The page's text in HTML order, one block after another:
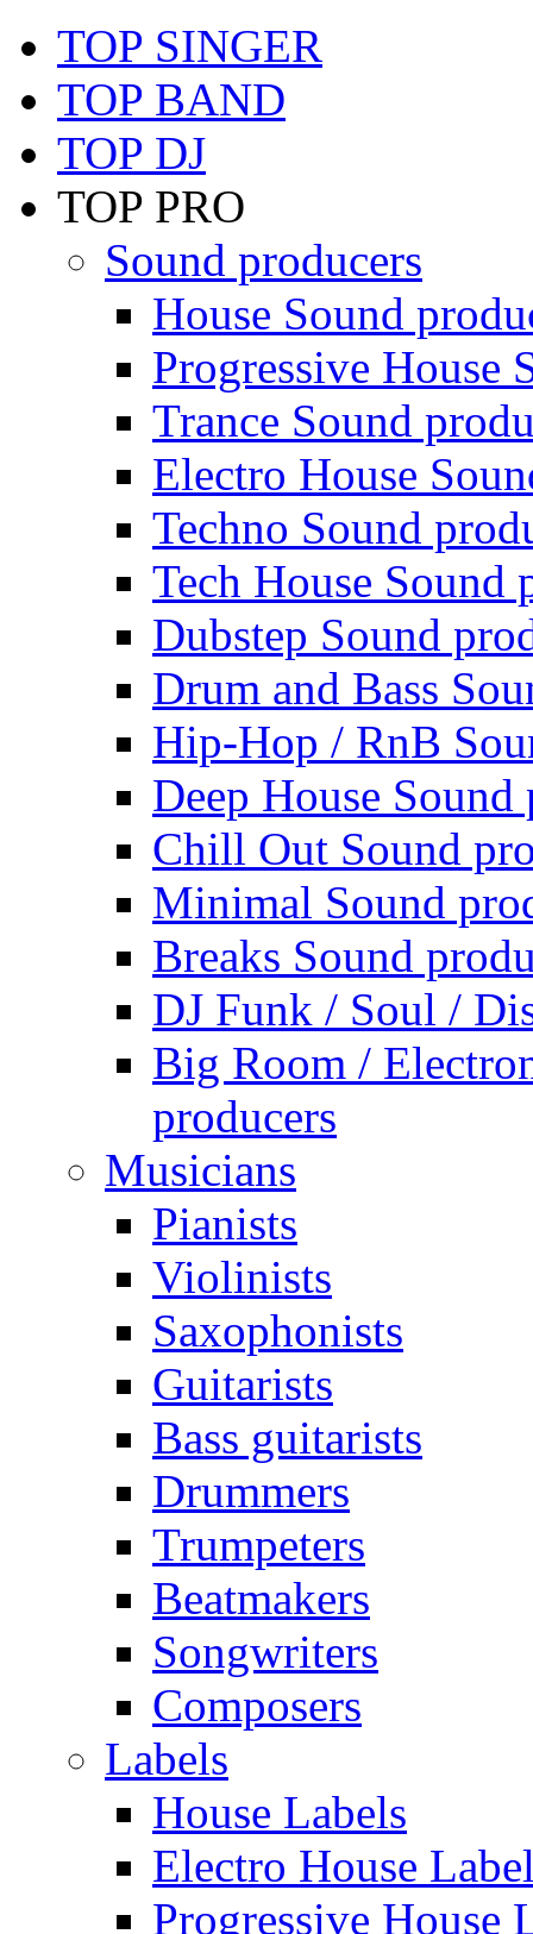
TOP SINGER
TOP BAND
TOP DJ
TOP PRO
Sound producers
House Sound
Progressive House
Trance Sound
Electro House
Techno Sound
Tech House Sound
Dubstep Sound
Drum and Bass
Hip-Hop / RnB
Deep House Sound
Chill Out Sound
Minimal Sound
Breaks Sound
DJ Funk / Soul /
Big Room /
producers
Musicians
Pianists
Violinists
Saxophonists
Guitarists
Bass guitarists
Drummers
Trumpeters
Beatmakers
Songwriters
Composers
Labels
House Labels
Electro House
Progressive House